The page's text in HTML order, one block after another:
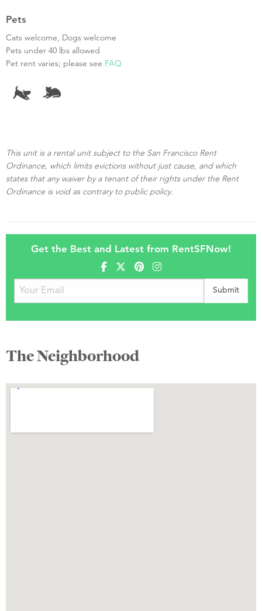
Pets
Cats welcome, Dogs welcome
Pets under 40 lbs allowed
Pet rent varies; please see FAQ
This unit is a rental unit subject to the San Francisco Rent
Ordinance, which limits evictions without just cause, and which
states that any waiver by a tenant of their rights under the Rent
Ordinance is void as contrary to public policy.
Get the Best and Latest from RentSFNow!
The Neighborhood